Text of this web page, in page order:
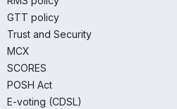
GTT policy
Trust and Security
MCX
SCORES
POSH Act
E-voting (CDSL)